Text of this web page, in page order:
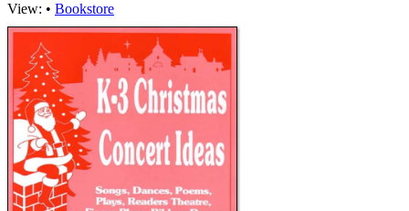
View: • Bookstore